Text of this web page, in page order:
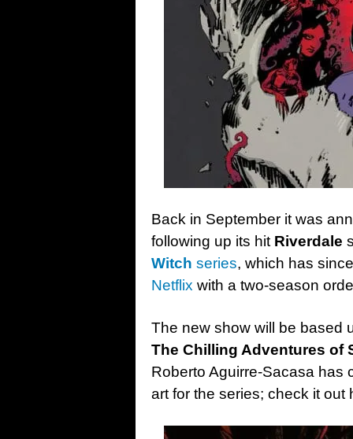
Back in September it was
following up its hit Riverdale
Witch series, which has
Netflix with a two-season
The new show will be based
The Chilling Adventures of
Roberto Aguirre-Sacasa has
art for the series; check it